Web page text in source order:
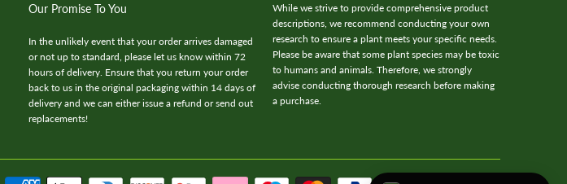
Our Promise To You
In the unlikely event that your order arrives damaged
or not up to standard, please let us know within 72
hours of delivery. Ensure that you return your order
back to us in the original packaging within 14 days of
delivery and we can either issue a refund or send out
replacements!
While we strive to provide comprehensive product
descriptions, we recommend conducting your own
research to ensure a plant meets your specific needs.
Please be aware that some plant species may be toxic
to humans and animals. Therefore, we strongly
advise conducting thorough research before making
a purchase.